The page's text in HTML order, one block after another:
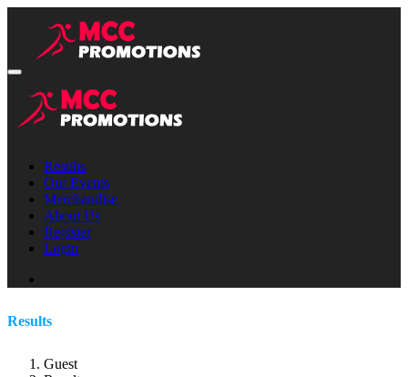
Results
Our Events
Merchandise
About Us
Register
Login
Results
Guest